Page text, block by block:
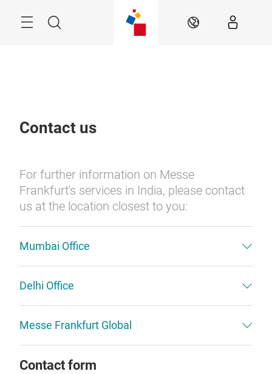
Search EN
Contact us
For further information on Messe
Frankfurt's services in India, please contact
us at the location closest to you:
Mumbai Office
Delhi Office
Messe Frankfurt Global
Contact form